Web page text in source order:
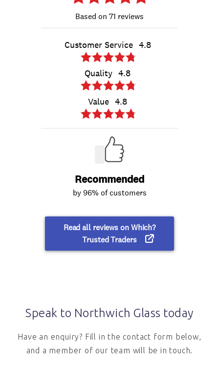
Speak to Northwich Glass today
Have an enquiry? Fill in the contact form below,
and a member of our team will be in touch.